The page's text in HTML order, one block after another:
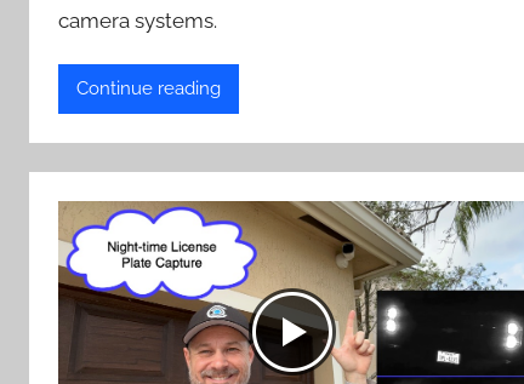
camera systems.
Continue reading